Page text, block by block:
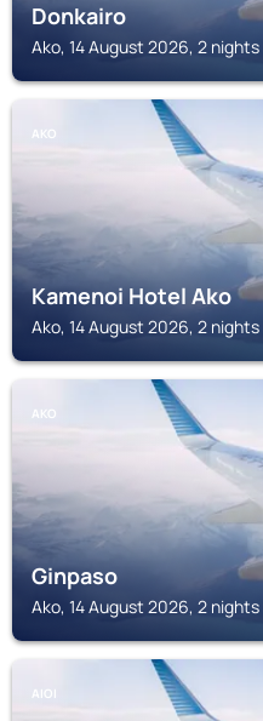
Donkairo
Ako, 14 August 2026, 2 nights
AKO
Kamenoi Hotel Ako
Ako, 14 August 2026, 2 nights
AKO
Ginpaso
Ako, 14 August 2026, 2 nights
AIOI